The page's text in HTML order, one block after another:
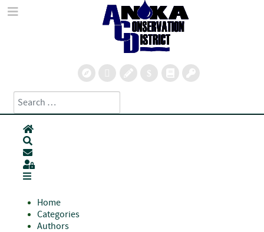
Search
Type 2 or more characters for results.
Home
Subscribe to blog
Sign In
Home
Categories
Authors